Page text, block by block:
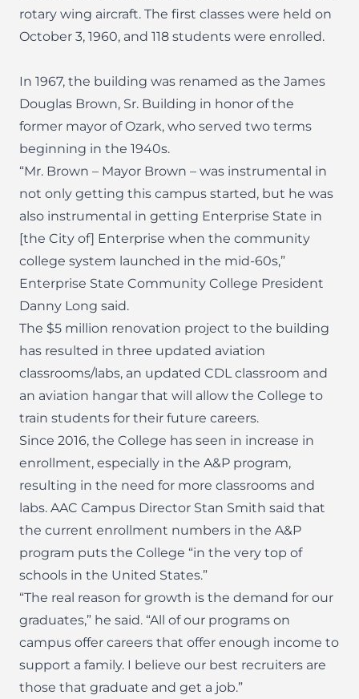
rotary wing aircraft. The first classes were held on
October 3, 1960, and 118 students were enrolled.
In 1967, the building was renamed as the James
Douglas Brown, Sr. Building in honor of the
former mayor of Ozark, who served two terms
beginning in the 1940s.
“Mr. Brown – Mayor Brown – was instrumental in
not only getting this campus started, but he was
also instrumental in getting Enterprise State in
[the City of] Enterprise when the community
college system launched in the mid-60s,”
Enterprise State Community College President
Danny Long said.
The $5 million renovation project to the building
has resulted in three updated aviation
classrooms/labs, an updated CDL classroom and
an aviation hangar that will allow the College to
train students for their future careers.
Since 2016, the College has seen in increase in
enrollment, especially in the A&P program,
resulting in the need for more classrooms and
labs. AAC Campus Director Stan Smith said that
the current enrollment numbers in the A&P
program puts the College “in the very top of
schools in the United States.”
“The real reason for growth is the demand for our
graduates,” he said. “All of our programs on
campus offer careers that offer enough income to
support a family. I believe our best recruiters are
those that graduate and get a job.”